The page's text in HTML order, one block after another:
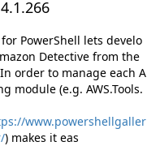
4.1.266
PowerShell lets develo
Detective from the
order to manage each A
module (e.g. AWS.Tools.
www.powershellgaller
) makes it eas